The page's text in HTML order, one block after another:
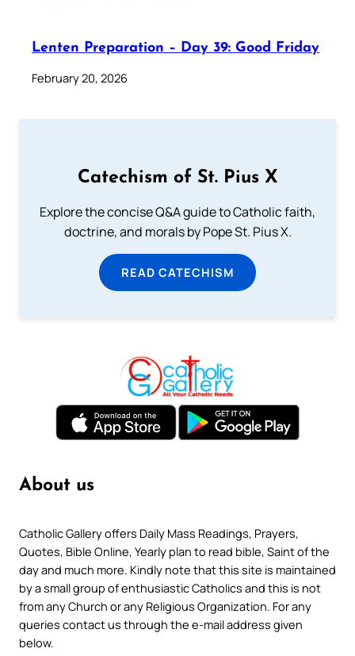
Lenten Preparation – Day 39: Good Friday
February 20, 2026
Catechism of St. Pius X
Explore the concise Q&A guide to Catholic faith,
doctrine, and morals by Pope St. Pius X.
READ CATECHISM
About us
Catholic Gallery offers Daily Mass Readings, Prayers,
Quotes, Bible Online, Yearly plan to read bible, Saint of the
day and much more. Kindly note that this site is maintained
by a small group of enthusiastic Catholics and this is not
from any Church or any Religious Organization. For any
queries contact us through the e-mail address given
below.